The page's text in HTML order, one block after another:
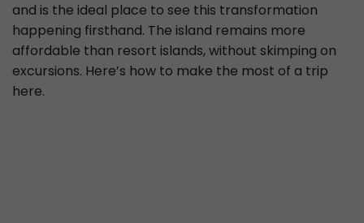
and is the ideal place to see this transformation
happening firsthand. The island remains more
affordable than resort islands, without skimping on
excursions. Here’s how to make the most of a trip
here.